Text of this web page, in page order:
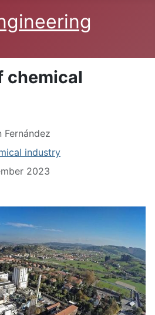
chemical
Fernández
industry
2023